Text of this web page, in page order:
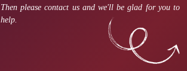
Then please contact us and we'll be glad for you to
help.